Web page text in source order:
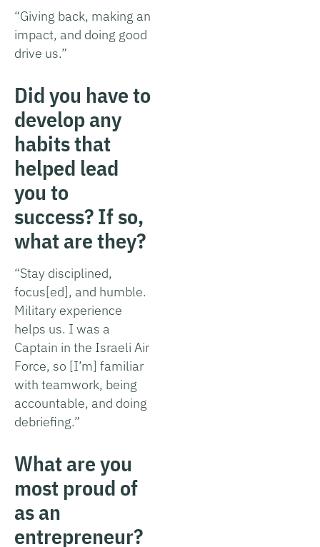
“Giving back, making an
impact, and doing good
drive us.”
Did you have to
develop any
habits that
helped lead
you to
success? If so,
what are they?
“Stay disciplined,
focus[ed], and humble.
Military experience
helps us. I was a
Captain in the Israeli Air
Force, so [I’m] familiar
with teamwork, being
accountable, and doing
debriefing.”
What are you
most proud of
as an
entrepreneur?